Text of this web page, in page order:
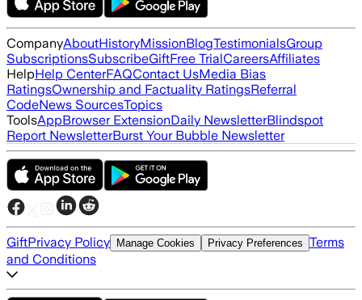
CompanyAboutHistoryMissionBlogTestimonialsGroup
SubscriptionsSubscribeGiftFree TrialCareersAffiliates
HelpHelp CenterFAQContact UsMedia Bias
RatingsOwnership and Factuality RatingsReferral
CodeNews SourcesTopics
ToolsAppBrowser ExtensionDaily NewsletterBlindspot
Report NewsletterBurst Your Bubble Newsletter
GiftPrivacy Policy Manage Cookies Privacy Preferences Terms
and Conditions